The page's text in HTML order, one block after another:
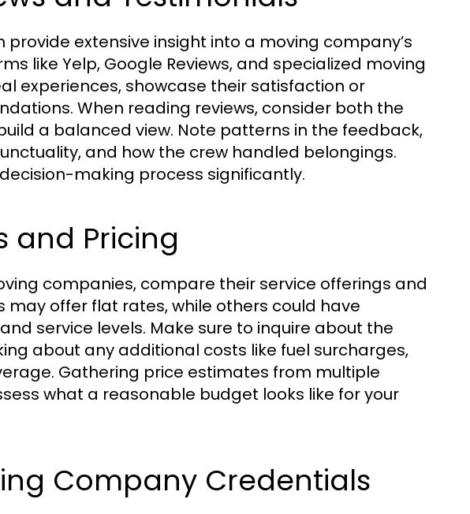
extensive insight into a moving company’s
like Yelp, Google Reviews, and specialized moving
experiences, showcase their satisfaction or
When reading reviews, consider both the
a balanced view. Note patterns in the feedback,
and how the crew handled belongings.
making process significantly.
and Pricing
companies, compare their service offerings and
may offer flat rates, while others could have
service levels. Make sure to inquire about the
about any additional costs like fuel surcharges,
Gathering price estimates from multiple
what a reasonable budget looks like for your
Company Credentials